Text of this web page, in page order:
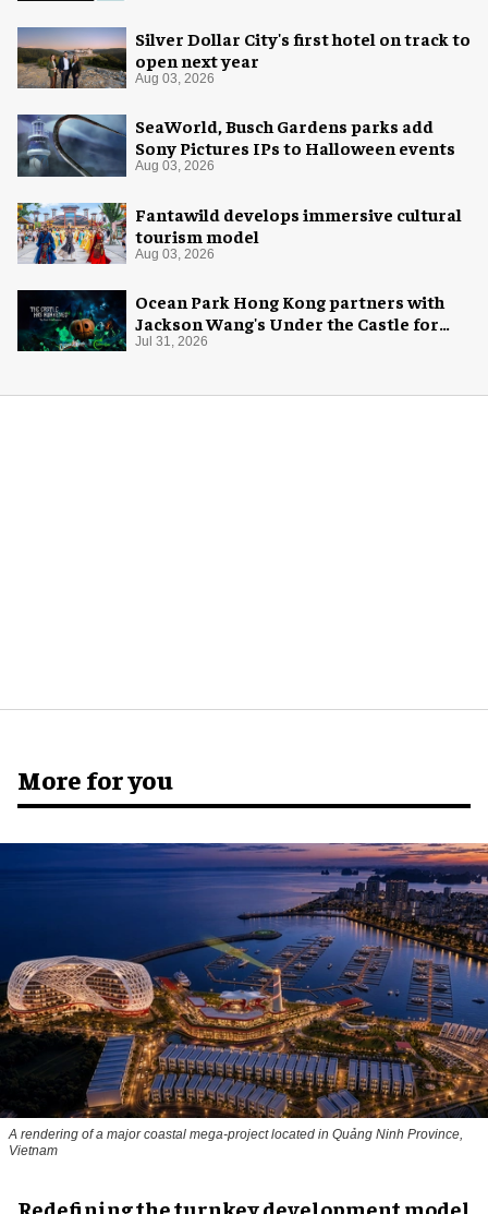
Silver Dollar City's first hotel on track to
open next year
Aug 03, 2026
SeaWorld, Busch Gardens parks add
Sony Pictures IPs to Halloween events
Aug 03, 2026
Fantawild develops immersive cultural
tourism model
Aug 03, 2026
Ocean Park Hong Kong partners with
Jackson Wang's Under the Castle for
Halloween
Jul 31, 2026
More for you
A rendering of a major coastal mega-project located in Quảng Ninh Province,
Vietnam
​Redefining the turnkey development model